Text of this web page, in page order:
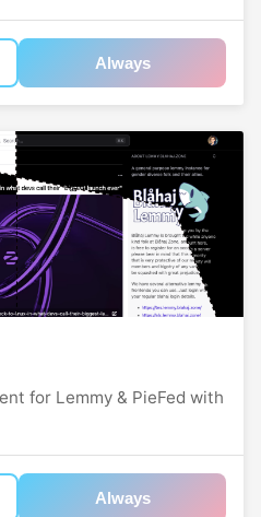
Always
for Lemmy & PieFed with
Always